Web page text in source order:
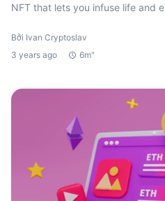
NFT that lets you infuse life and
Bởi Ivan Cryptoslav
3 years ago
6m"